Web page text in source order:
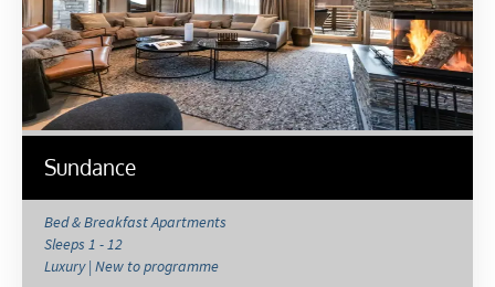
Sundance
Bed & Breakfast Apartments
Sleeps 1 - 12
Luxury | New to programme